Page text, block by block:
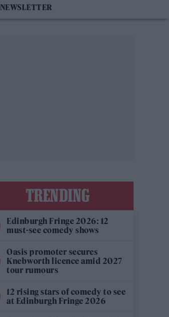
NEWSLETTER
TRENDING
Edinburgh Fringe 2026: 12
must-see comedy shows
Oasis promoter secures
Knebworth licence amid 2027
tour rumours
12 rising stars of comedy to see
at Edinburgh Fringe 2026